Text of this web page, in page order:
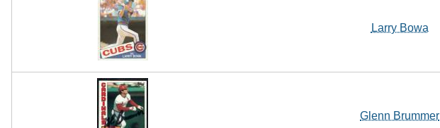
Larry Bowa
Glenn Brummer